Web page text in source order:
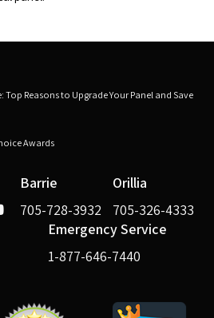
Top Reasons to Upgrade Your Panel and Save
Awards
Barrie
705-728-3932
Orillia
705-326-4333
Emergency Service
1-877-646-7440